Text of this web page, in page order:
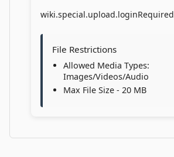
wiki.special.upload.loginRequired
File Restrictions
Allowed Media Types:
Images/Videos/Audio
Max File Size - 20 MB